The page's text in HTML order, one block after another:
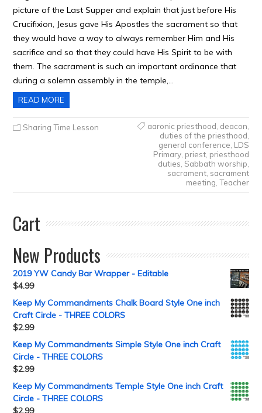
picture of the Last Supper and explain that just before His
Crucifixion, Jesus gave His Apostles the sacrament so that
they would have a way to always remember Him and His
sacrifice and so that they could have His Spirit to be with
them. The sacrament is such an important ordinance that
during a solemn assembly in the temple,…
READ MORE
Sharing Time Lesson aaronic priesthood deacon
duties of the priesthood
general conference LDS
Primary, priest, priesthood
duties Sabbath worship
sacrament, sacrament
meeting Teacher
Cart
New Products
2019 YW Candy Bar Wrapper - Editable
$4.99
Keep My Commandments Chalk Board Style One inch
Craft Circle - THREE COLORS
$2.99
Keep My Commandments Simple Style One inch Craft
Circle - THREE COLORS
$2.99
Keep My Commandments Temple Style One inch Craft
Circle - THREE COLORS
$2.99